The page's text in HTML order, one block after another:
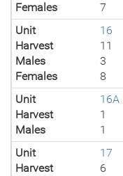
Females
7
Unit
16
Harvest
11
Males
3
Females
8
Unit
16A
Harvest
1
Males
1
Unit
17
Harvest
6